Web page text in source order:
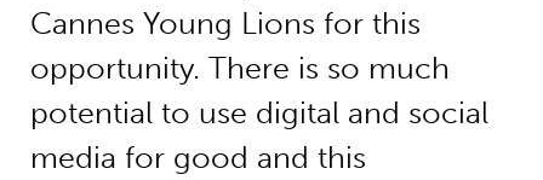
Cannes Young Lions for this
opportunity. There is so much
potential to use digital and social
media for good and this